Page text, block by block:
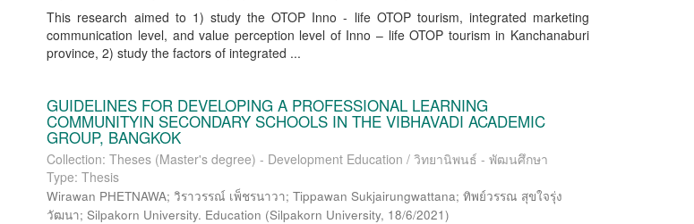
This research aimed to 1) study the OTOP Inno - life OTOP tourism, integrated marketing
communication level, and value perception level of Inno – life OTOP tourism in Kanchanaburi
province, 2) study the factors of integrated ...
GUIDELINES FOR DEVELOPING A PROFESSIONAL LEARNING
COMMUNITYIN SECONDARY SCHOOLS IN THE VIBHAVADI ACADEMIC
GROUP, BANGKOK
Collection: Theses (Master's degree) - Development Education / วิทยานิพนธ์ - พัฒนศึกษา
Type: Thesis
Wirawan PHETNAWA; วิราวรรณ์ เพ็ชรนาวา; Tippawan Sukjairungwattana; ทิพย์วรรณ สุขใจรุ่ง
วัฒนา; Silpakorn University. Education (Silpakorn University, 18/6/2021)